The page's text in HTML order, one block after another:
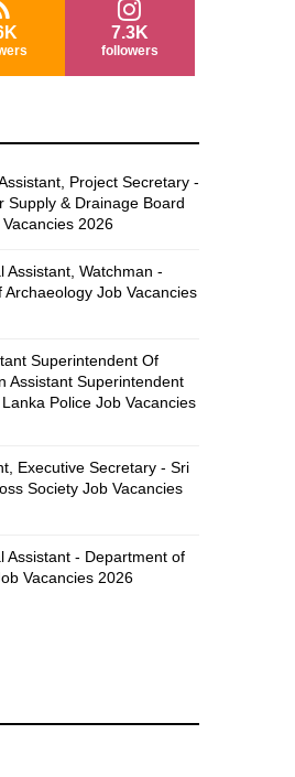
7.3K
followers
Project Secretary -
Supply & Drainage Board
2026
Assistant, Watchman -
Archaeology Job Vacancies
Superintendent Of
Assistant Superintendent
Police Job Vacancies
Executive Secretary - Sri
Society Job Vacancies
Assistant - Department of
Vacancies 2026